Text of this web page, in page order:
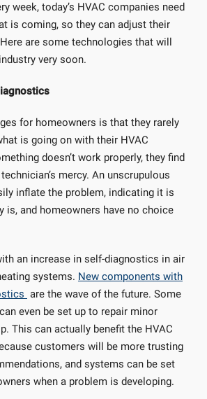
week, today’s HVAC companies need
is coming, so they can adjust their
are some technologies that will
very soon.
for homeowners is that they rarely
is going on with their HVAC
doesn’t work properly, they find
mercy. An unscrupulous
inflate the problem, indicating it is
is, and homeowners have no choice
an increase in self-diagnostics in air
systems. New components with
are the wave of the future. Some
even be set up to repair minor
This can actually benefit the HVAC
customers will be more trusting
and systems can be set
when a problem is developing.